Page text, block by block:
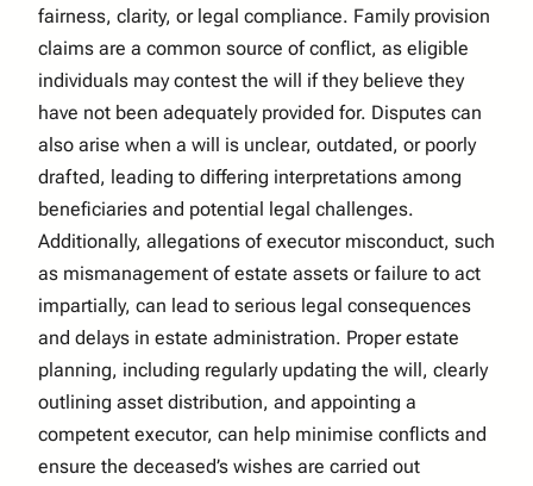
fairness, clarity, or legal compliance. Family provision
claims are a common source of conflict, as eligible
individuals may contest the will if they believe they
have not been adequately provided for. Disputes can
also arise when a will is unclear, outdated, or poorly
drafted, leading to differing interpretations among
beneficiaries and potential legal challenges.
Additionally, allegations of executor misconduct, such
as mismanagement of estate assets or failure to act
impartially, can lead to serious legal consequences
and delays in estate administration. Proper estate
planning, including regularly updating the will, clearly
outlining asset distribution, and appointing a
competent executor, can help minimise conflicts and
ensure the deceased’s wishes are carried out